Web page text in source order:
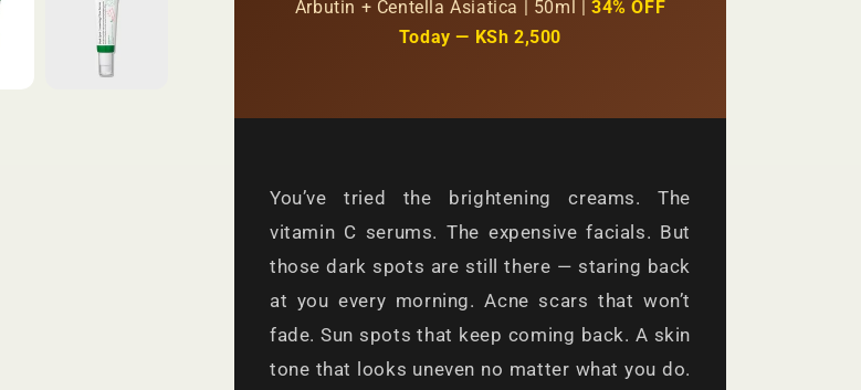
Arbutin + Centella Asiatica | 50ml | 34% OFF
Today — KSh 2,500
You’ve tried the brightening creams. The
vitamin C serums. The expensive facials. But
those dark spots are still there — staring back
at you every morning. Acne scars that won’t
fade. Sun spots that keep coming back. A skin
tone that looks uneven no matter what you do.